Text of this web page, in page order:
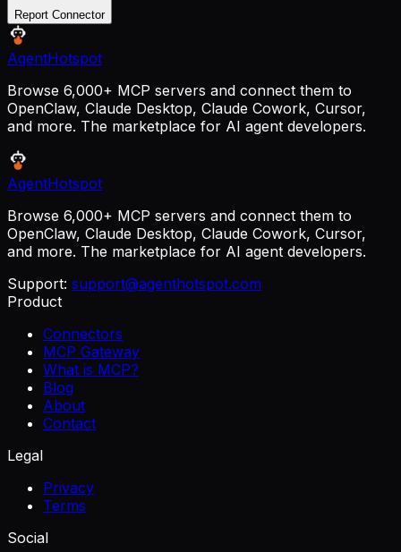
Report Connector
AgentHotspot
Browse 6,000+ MCP servers and connect them to
OpenClaw, Claude Desktop, Claude Cowork, Cursor,
and more. The marketplace for AI agent developers.
AgentHotspot
Browse 6,000+ MCP servers and connect them to
OpenClaw, Claude Desktop, Claude Cowork, Cursor,
and more. The marketplace for AI agent developers.
Support: support@agenthotspot.com
Product
Connectors
MCP Gateway
What is MCP?
Blog
About
Contact
Legal
Privacy
Terms
Social